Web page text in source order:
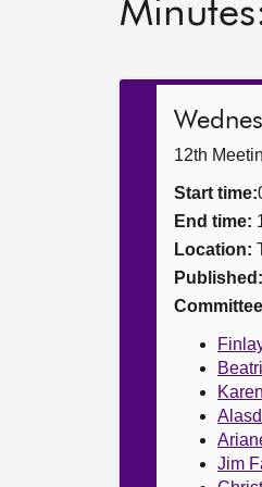
12th
Start time:
End time:
Location:
Published:
Jim